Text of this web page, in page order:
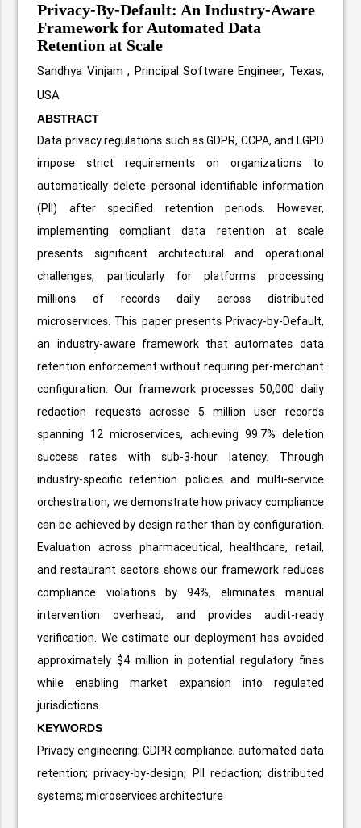
Privacy-By-Default: An Industry-Aware
Framework for Automated Data
Retention at Scale
Sandhya Vinjam , Principal Software Engineer, Texas,
USA
ABSTRACT
Data privacy regulations such as GDPR, CCPA, and LGPD
impose strict requirements on organizations to
automatically delete personal identifiable information
(PII) after specified retention periods. However,
implementing compliant data retention at scale
presents significant architectural and operational
challenges, particularly for platforms processing
millions of records daily across distributed
microservices. This paper presents Privacy-by-Default,
an industry-aware framework that automates data
retention enforcement without requiring per-merchant
configuration. Our framework processes 50,000 daily
redaction requests acrosse 5 million user records
spanning 12 microservices, achieving 99.7% deletion
success rates with sub-3-hour latency. Through
industry-specific retention policies and multi-service
orchestration, we demonstrate how privacy compliance
can be achieved by design rather than by configuration.
Evaluation across pharmaceutical, healthcare, retail,
and restaurant sectors shows our framework reduces
compliance violations by 94%, eliminates manual
intervention overhead, and provides audit-ready
verification. We estimate our deployment has avoided
approximately $4 million in potential regulatory fines
while enabling market expansion into regulated
jurisdictions.
KEYWORDS
Privacy engineering; GDPR compliance; automated data
retention; privacy-by-design; PII redaction; distributed
systems; microservices architecture